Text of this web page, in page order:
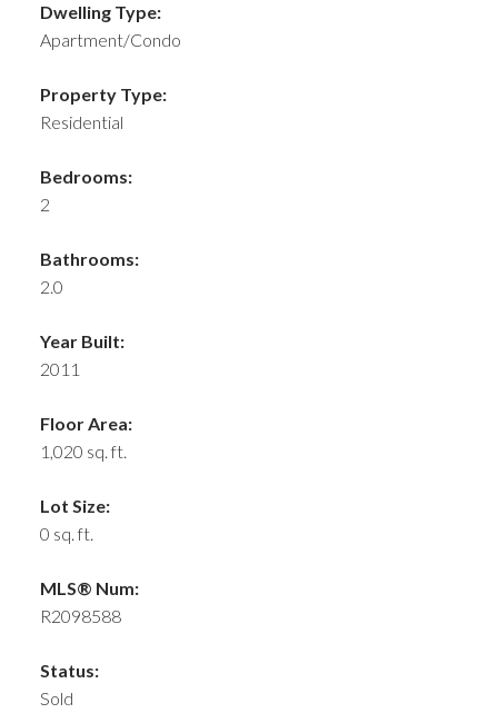
Dwelling Type:
Apartment/Condo
Property Type:
Residential
Bedrooms:
2
Bathrooms:
2.0
Year Built:
2011
Floor Area:
1,020 sq. ft.
Lot Size:
0 sq. ft.
MLS® Num:
R2098588
Status:
Sold